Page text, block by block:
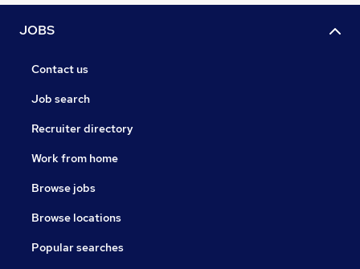
JOBS
Contact us
Job search
Recruiter directory
Work from home
Browse jobs
Browse locations
Popular searches